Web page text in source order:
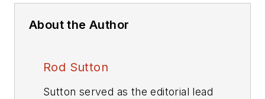
About the Author
Rod Sutton
Sutton served as the editorial lead